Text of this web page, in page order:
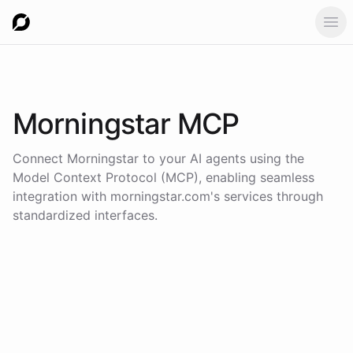
Morningstar MCP
Connect Morningstar to your AI agents using the
Model Context Protocol (MCP), enabling seamless
integration with morningstar.com's services through
standardized interfaces.